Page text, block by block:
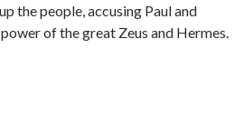
the people, accusing Paul and
of the great Zeus and Hermes.